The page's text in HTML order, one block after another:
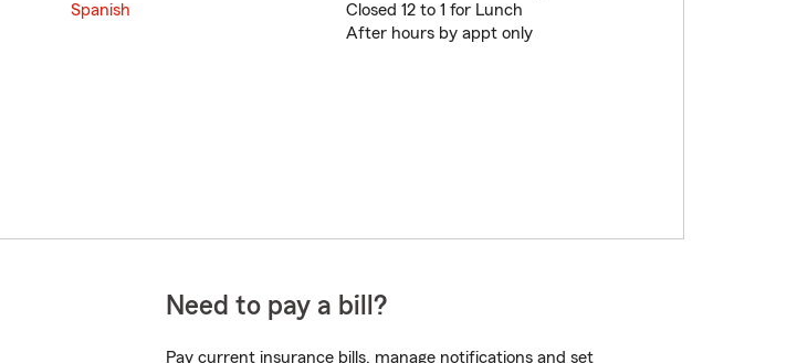
Spanish
Closed 12 to 1 for Lunch
After hours by appt only
Need to pay a bill?
Pay current insurance bills, manage notifications and set